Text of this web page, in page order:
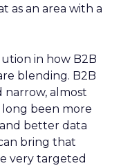
as an area with a
in how B2B
blending. B2B
narrow, almost
long been more
better data
bring that
very targeted